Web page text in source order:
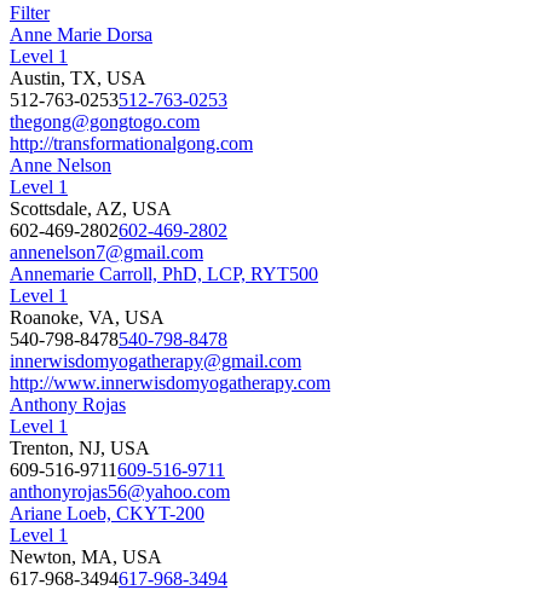
Filter
Anne Marie Dorsa
Level 1
Austin, TX, USA
512-763-0253512-763-0253
thegong@gongtogo.com
http://transformationalgong.com
Anne Nelson
Level 1
Scottsdale, AZ, USA
602-469-2802602-469-2802
annenelson7@gmail.com
Annemarie Carroll, PhD, LCP, RYT500
Level 1
Roanoke, VA, USA
540-798-8478540-798-8478
innerwisdomyogatherapy@gmail.com
http://www.innerwisdomyogatherapy.com
Anthony Rojas
Level 1
Trenton, NJ, USA
609-516-9711609-516-9711
anthonyrojas56@yahoo.com
Ariane Loeb, CKYT-200
Level 1
Newton, MA, USA
617-968-3494617-968-3494